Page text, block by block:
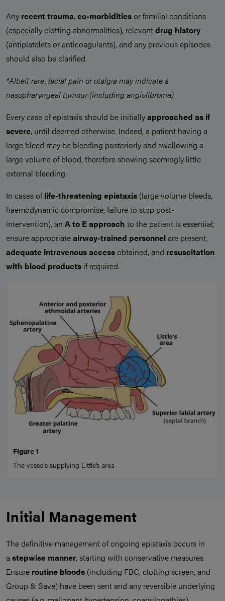
Any recent trauma, co-morbiditiesor familial conditions
(especially clotting abnormalities), relevantdrug history
(antiplatelets or anticoagulants), and any previous episodes
should also be clarified.
*Albeit rare, facial pain or otalgia may indicate a
nasopharyngeal tumour (including angiofibroma)
Every case of epistaxis should be initiallyapproached as if
severe, until deemed otherwise. Indeed, a patient having a
large bleed may be bleeding posteriorly and swallowing a
large volume of blood, therefore showing seemingly little
external bleeding.
In cases oflife-threatening epistaxis (large volume bleeds,
haemodynamic compromise, failure to stop post-
intervention), an A to E approach to the patient is essential;
ensure appropriateairway-trained personnelare present,
adequate intravenous accessobtained, and resuscitation
with blood products if required.
Figure 1
The vessels supplying Little’s area
Initial Management
The definitive management of ongoing epistaxis occurs in
a stepwise manner, starting with conservative measures.
Ensure routine bloods (including FBC, clotting screen, and
Group & Save) have been sent and any reversible underlying